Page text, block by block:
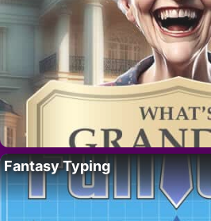
Fantasy Typing